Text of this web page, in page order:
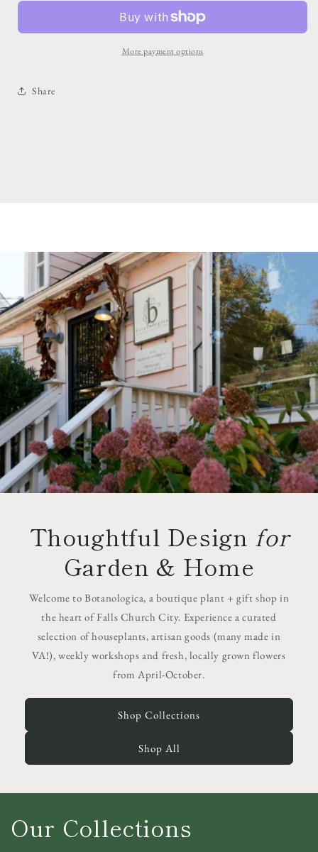
3.5&quot;x
7.75&quot;x
3.5&quot;x
8.5&quot;
More payment options
Share
Thoughtful Design for
Garden & Home
Welcome to Botanologica, a boutique plant + gift shop in
the heart of Falls Church City. Experience a curated
selection of houseplants, artisan goods (many made in
VA!), weekly workshops and fresh, locally grown flowers
from April-October.
Shop Collections
Shop All
Our Collections